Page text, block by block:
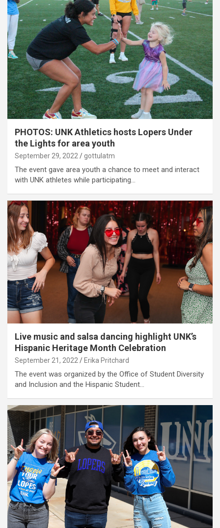
PHOTOS: UNK Athletics hosts Lopers Under
the Lights for area youth
September 29, 2022 gottulatm
The event gave area youth a chance to meet and interact
with UNK athletes while participating…
Live music and salsa dancing highlight UNK’s
Hispanic Heritage Month Celebration
September 21, 2022 Erika Pritchard
The event was organized by the Office of Student Diversity
and Inclusion and the Hispanic Student…